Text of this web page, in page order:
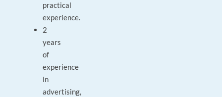
practical
experience.
2
years
of
experience
in
advertising,